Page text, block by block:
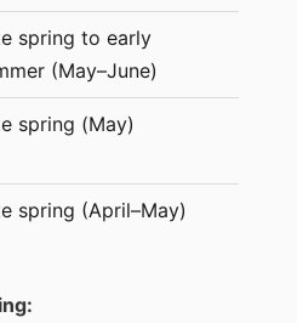
spring to early
(May–June)
spring (May)
spring (April–May)